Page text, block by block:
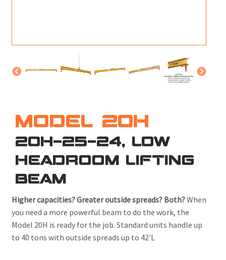
MODEL 20H
20H-25-24, LOW
HEADROOM LIFTING
BEAM
Higher capacities? Greater outside spreads? Both?When
you need a more powerful beam to do the work, the
Model 20H is ready for the job. Standard units handle up
to 40 tons with outside spreads up to 42'L